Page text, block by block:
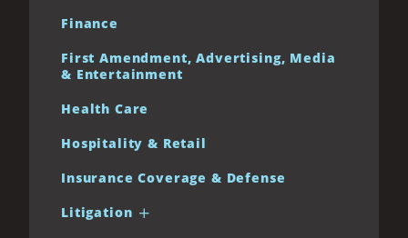
Finance
First Amendment, Advertising, Media
& Entertainment
Health Care
Hospitality & Retail
Insurance Coverage & Defense
Litigation